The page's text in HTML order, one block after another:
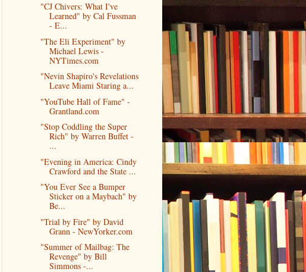
"CJ Chivers: What I've
Learned" by Cal Fussman
- E...
"The Eli Experiment" by
Michael Lewis -
NYTimes.com
"Nevin Shapiro's Revelations
Leave Miami Staring a...
"YouTube Hall of Fame" -
Grantland.com
"Stop Coddling the Super
Rich" by Warren Buffet -
...
"Evening in America: Cindy
Crawford and the State ...
"You Ever See a Bumper
Sticker on a Maybach" by
Be...
"Trial by Fire" by David
Grann - NewYorker.com
"Summer of Mailbag: The
Revenge" by Bill
Simmons -...